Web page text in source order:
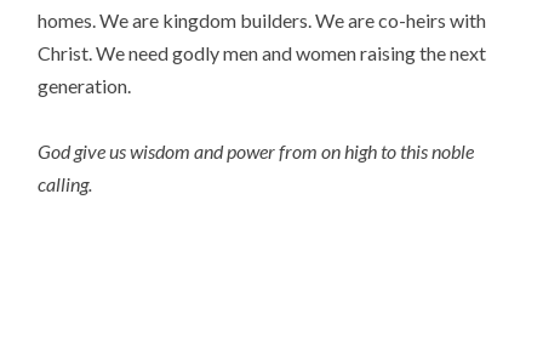
homes. We are kingdom builders. We are co-heirs with
Christ. We need godly men and women raising the next
generation.
God give us wisdom and power from on high to this noble
calling.